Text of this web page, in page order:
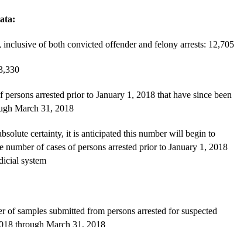
of both convicted offender and felony arrests: 12,705
arrested prior to January 1, 2018 that have since been
March 31, 2018
certainty, it is anticipated this number will begin to
number of cases of persons arrested prior to January 1, 2018
system
samples submitted from persons arrested for suspected
through March 31, 2018